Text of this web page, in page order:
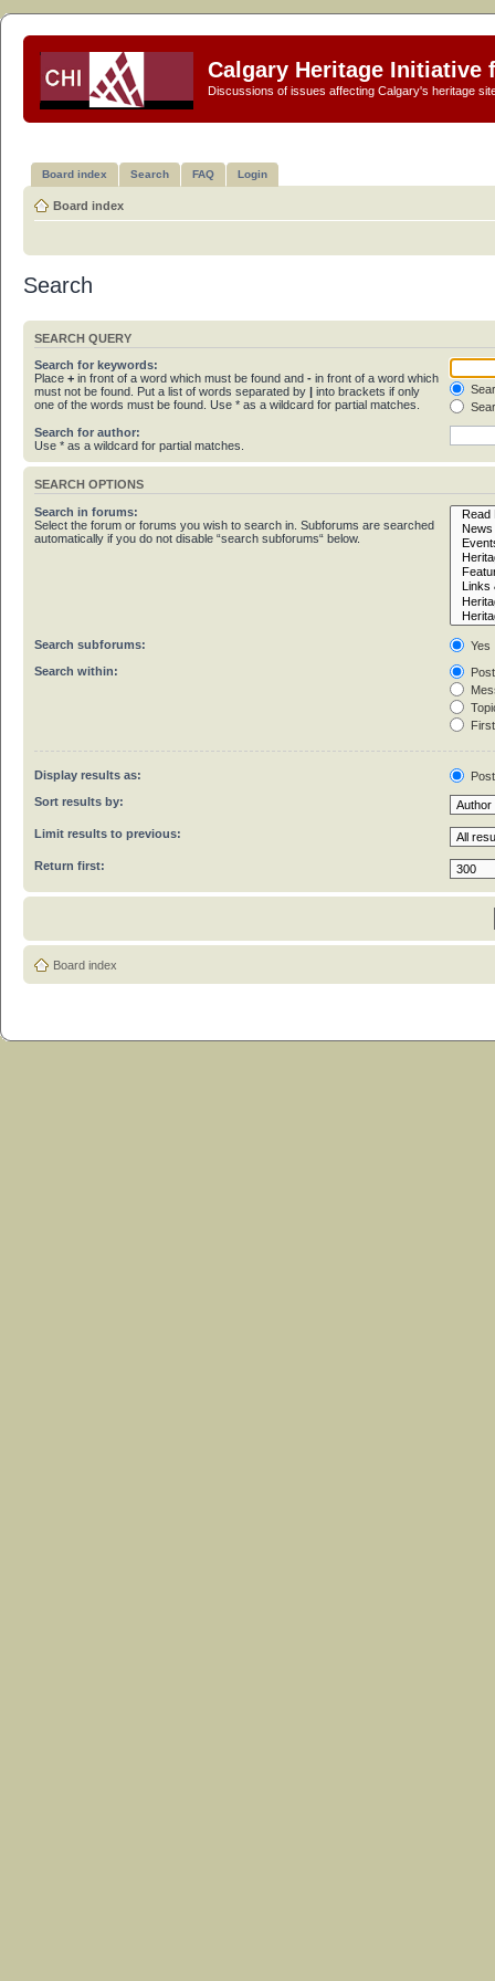
Calgary Heritage Initiative
Discussions of issues affecting Calgary's heritage
Board index Search FAQ Login
Board index
Search
SEARCH QUERY
Search for keywords:
Place + in front of a word which must be found and - in front of a word which
must not be found. Put a list of words separated by | into brackets if only
one of the words must be found. Use * as a wildcard for partial matches.
Search for author:
Use * as a wildcard for partial matches.
SEARCH OPTIONS
Search in forums:
Select the forum or forums you wish to search in. Subforums are searched
automatically if you do not disable “search subforums“ below.
Search subforums:
Yes
Search within:
Display results as:
Sort results by:
Limit results to previous:
Return first:
Board index